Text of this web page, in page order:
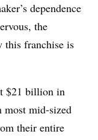
dependence
the
this franchise is
$21 billion in
mid-sized
their entire